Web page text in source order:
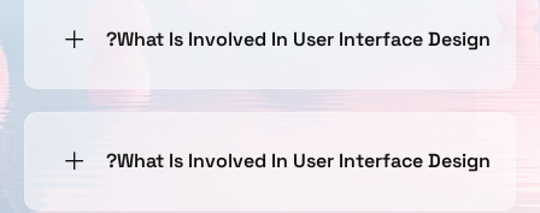
What Is Involved In User Interface Design?
What Is Involved In User Interface Design?